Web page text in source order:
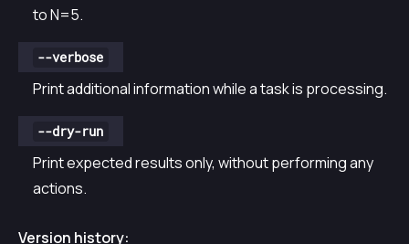
to N=5.
--verbose
Print additional information while a task is processing.
--dry-run
Print expected results only, without performing any
actions.
Version history: